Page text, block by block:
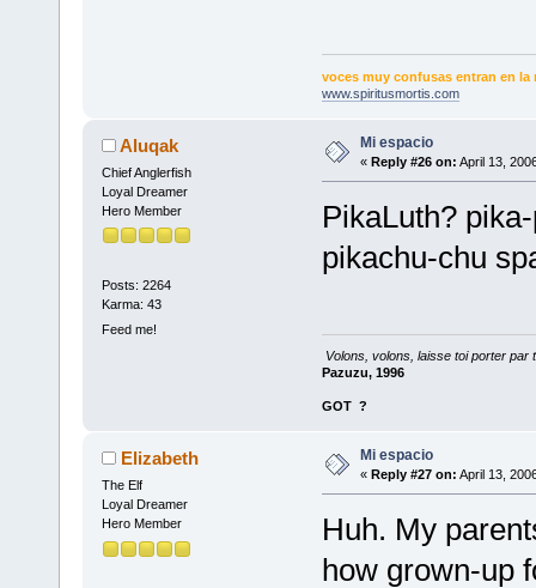
voces muy confusas entran en la
www.spiritusmortis.com
Aluqak
Chief Anglerfish
Loyal Dreamer
Hero Member
Posts: 2264
Karma: 43
Feed me!
Mi espacio
« Reply #26 on: April 13,
PikaLuth?
pikachu-chu
Volons, volons, laisse toi porter
Pazuzu, 1996
GOT ?
Elizabeth
The Elf
Loyal Dreamer
Hero Member
Mi espacio
« Reply #27 on: April 13,
Huh. My
how grown-up